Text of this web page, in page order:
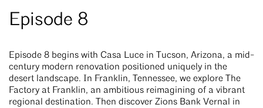
Episode 8
Episode 8 begins with Casa Luce in Tucson, Arizona, a mid-
century modern renovation positioned uniquely in the
desert landscape. In Franklin, Tennessee, we explore The
Factory at Franklin, an ambitious reimagining of a vibrant
regional destination. Then discover Zions Bank Vernal in